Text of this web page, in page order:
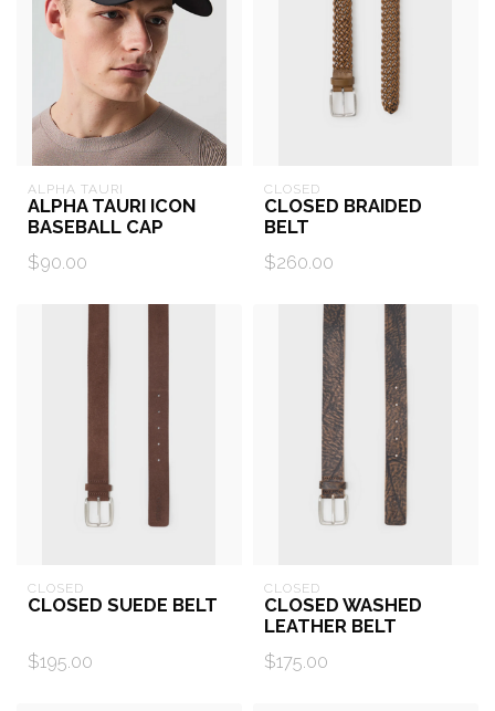
ALPHA TAURI
ALPHA TAURI ICON
BASEBALL CAP
$90.00
CLOSED
CLOSED BRAIDED
BELT
$260.00
CLOSED
CLOSED SUEDE BELT
$195.00
CLOSED
CLOSED WASHED
LEATHER BELT
$175.00